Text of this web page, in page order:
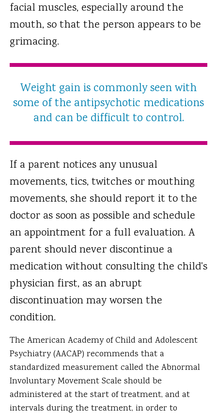
facial muscles, especially around the
mouth, so that the person appears to be
grimacing.
Weight gain is commonly seen with
some of the antipsychotic medications
and can be difficult to control.
If a parent notices any unusual
movements, tics, twitches or mouthing
movements, she should report it to the
doctor as soon as possible and schedule
an appointment for a full evaluation. A
parent should never discontinue a
medication without consulting the child's
physician first, as an abrupt
discontinuation may worsen the
condition.
The American Academy of Child and Adolescent
Psychiatry (AACAP) recommends that a
standardized measurement called the Abnormal
Involuntary Movement Scale should be
administered at the start of treatment, and at
intervals during the treatment, in order to